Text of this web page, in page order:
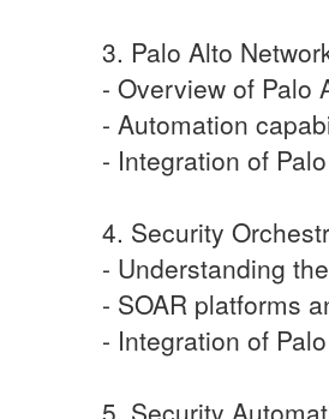
3. Palo Alto
- Overview of Palo
- Automation
- Integration of
4. Security
- Understanding
- SOAR platforms
- Integration of